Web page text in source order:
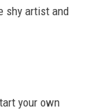
shy artist and
your own